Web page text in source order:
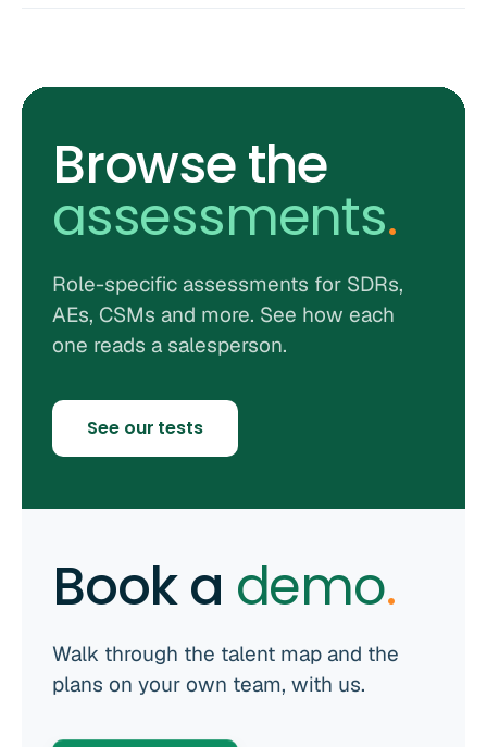
Browse the
assessments.
Role-specific assessments for SDRs,
AEs, CSMs and more. See how each
one reads a salesperson.
See our tests
Book a demo.
Walk through the talent map and the
plans on your own team, with us.